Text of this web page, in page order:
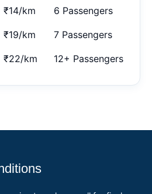
₹14/km 6 Passengers
₹19/km 7 Passengers
₹22/km 12+ Passengers